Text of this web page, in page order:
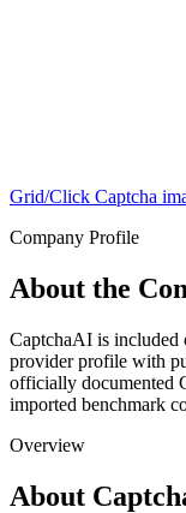
Grid/Click Captcha
Company Profile
About the
CaptchaAI is
provider profile with
officially documented
imported benchmark
Overview
About